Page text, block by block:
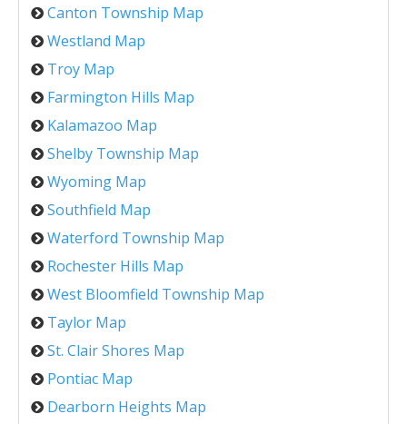
Canton Township Map
Westland Map
Troy Map
Farmington Hills Map
Kalamazoo Map
Shelby Township Map
Wyoming Map
Southfield Map
Waterford Township Map
Rochester Hills Map
West Bloomfield Township Map
Taylor Map
St. Clair Shores Map
Pontiac Map
Dearborn Heights Map